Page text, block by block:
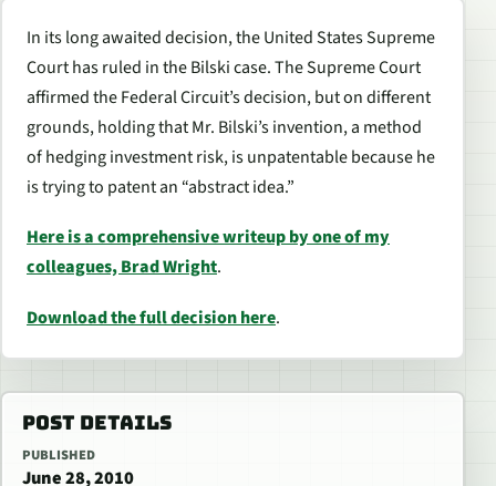
In its long awaited decision, the United States Supreme
Court has ruled in the Bilski case. The Supreme Court
affirmed the Federal Circuit’s decision, but on different
grounds, holding that Mr. Bilski’s invention, a method
of hedging investment risk, is unpatentable because he
is trying to patent an “abstract idea.”
Here is a comprehensive writeup by one of my
colleagues, Brad Wright.
Download the full decision here.
POST DETAILS
PUBLISHED
June 28, 2010